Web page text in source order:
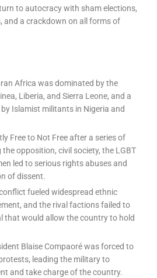
to autocracy with sham elections,
and a crackdown on all forms of
Africa was dominated by the
Liberia, and Sierra Leone, and a
Islamist militants in Nigeria and
Free to Not Free after a series of
opposition, civil society, the LGBT
led to serious rights abuses and
of dissent.
fueled widespread ethnic
and the rival factions failed to
that would allow the country to hold
Blaise Compaoré was forced to
leading the military to
and take charge of the country.